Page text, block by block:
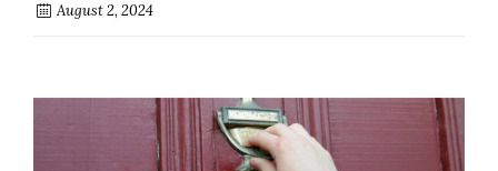
August 2, 2024